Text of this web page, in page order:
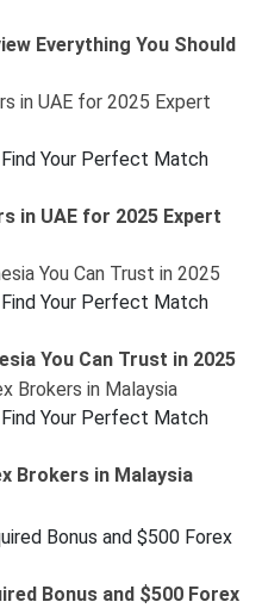
Everything You Should
Find Your Perfect Match
in UAE for 2025 Expert
Find Your Perfect Match
You Can Trust in 2025
Find Your Perfect Match
Brokers in Malaysia
Bonus and $500 Forex